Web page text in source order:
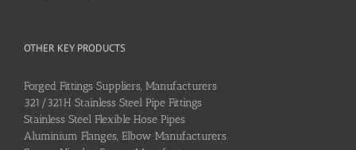
OTHER KEY PRODUCTS
Forged Fittings Suppliers, Manufacturers
321/321H Stainless Steel Pipe Fittings
Stainless Steel Flexible Hose Pipes
Aluminium Flanges, Elbow Manufacturers